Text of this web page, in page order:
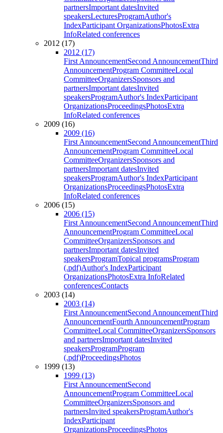
partnersImportant datesInvited
speakersLecturesProgramAuthor's
IndexParticipant OrganizationsPhotosExtra
InfoRelated conferences
2012 (17)
2012 (17)
First AnnouncementSecond AnnouncementThird
AnnouncementProgram CommitteeLocal
CommitteeOrganizersSponsors and
partnersImportant datesInvited
speakersProgramAuthor's IndexParticipant
OrganizationsProceedingsPhotosExtra
InfoRelated conferences
2009 (16)
2009 (16)
First AnnouncementSecond AnnouncementThird
AnnouncementProgram CommitteeLocal
CommitteeOrganizersSponsors and
partnersImportant datesInvited
speakersProgramAuthor's IndexParticipant
OrganizationsProceedingsPhotosExtra
InfoRelated conferences
2006 (15)
2006 (15)
First AnnouncementSecond AnnouncementThird
AnnouncementProgram CommitteeLocal
CommitteeOrganizersSponsors and
partnersImportant datesInvited
speakersProgramTopical programsProgram
(.pdf)Author's IndexParticipant
OrganizationsPhotosExtra InfoRelated
conferencesContacts
2003 (14)
2003 (14)
First AnnouncementSecond AnnouncementThird
AnnouncementFourth AnnouncementProgram
CommitteeLocal CommitteeOrganizersSponsors
and partnersImportant datesInvited
speakersProgramProgram
(.pdf)ProceedingsPhotos
1999 (13)
1999 (13)
First AnnouncementSecond
AnnouncementProgram CommitteeLocal
CommitteeOrganizersSponsors and
partnersInvited speakersProgramAuthor's
IndexParticipant
OrganizationsProceedingsPhotos